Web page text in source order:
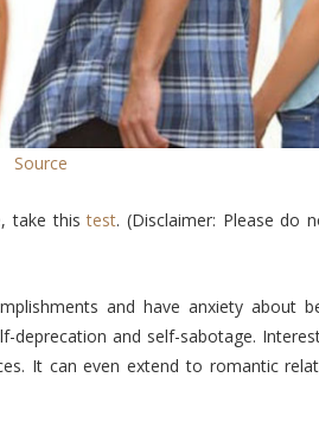
Source
take thistest. (Disclaimer: Please do
and have anxiety about
deprecation and self-sabotage.
It can even extend to romantic